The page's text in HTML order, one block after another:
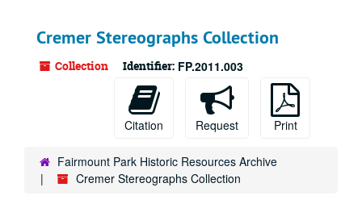
Cremer Stereographs Collection
Collection Identifier: FP.2011.003
Citation Request Print
Fairmount Park Historic Resources Archive
Cremer Stereographs Collection